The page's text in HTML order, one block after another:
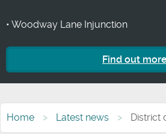
• Woodway Lane Injunction
Find out
Home Latest news District